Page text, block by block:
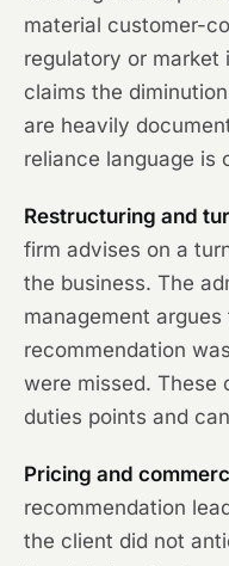
material customer-
regulatory or market
claims the
are heavily
reliance language is
Restructuring and
firm advises on a
the business. The
management
recommendation
were missed. These
duties points and
Pricing and
recommendation
the client did not